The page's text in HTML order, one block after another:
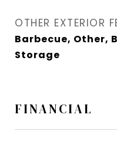
OTHER EXTERIOR
Barbecue, Other,
Storage
FINANCIAL